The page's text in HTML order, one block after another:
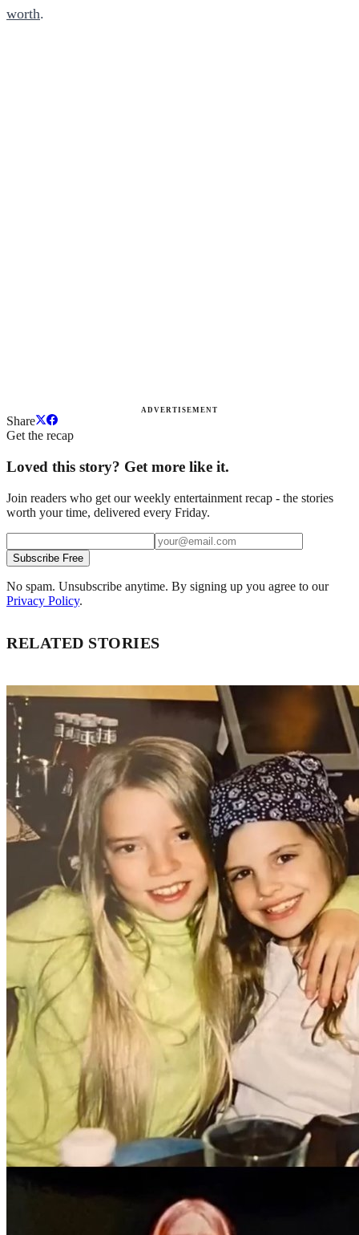
worth.
ADVERTISEMENT
Share
Get the recap
Loved this story? Get more like it.
Join readers who get our weekly entertainment recap - the stories
worth your time, delivered every Friday.
Subscribe Free
No spam. Unsubscribe anytime. By signing up you agree to our
Privacy Policy.
RELATED STORIES